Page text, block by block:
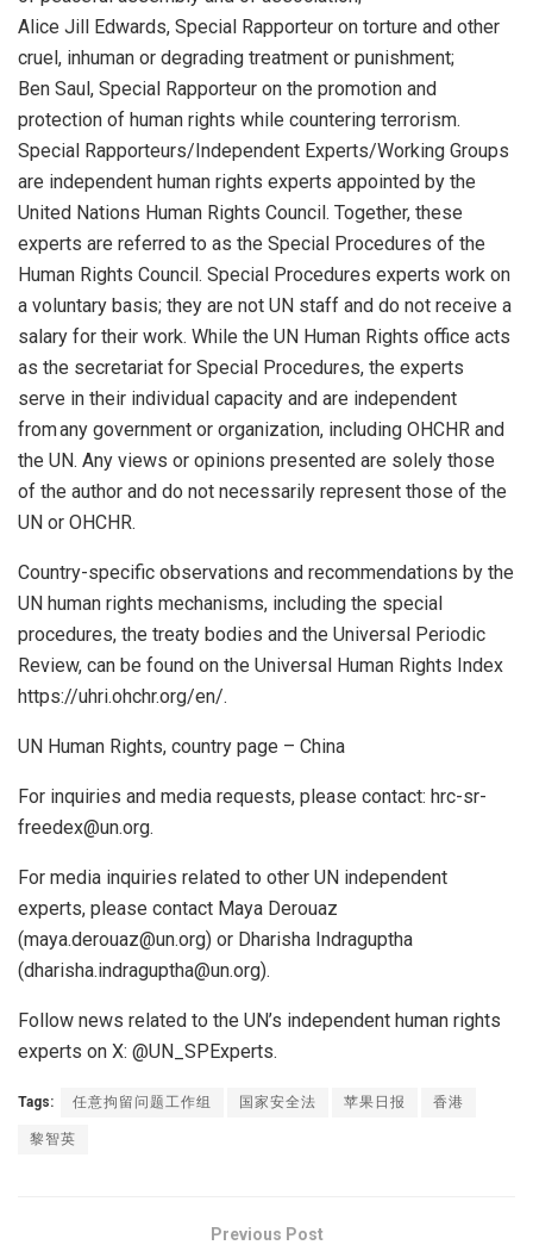
Alice Jill Edwards, Special Rapporteur on torture and other
cruel, inhuman or degrading treatment or punishment;
Ben Saul, Special Rapporteur on the promotion and
protection of human rights while countering terrorism.
Special Rapporteurs/Independent Experts/Working Groups
are independent human rights experts appointed by the
United Nations Human Rights Council. Together, these
experts are referred to as the Special Procedures of the
Human Rights Council. Special Procedures experts work on
a voluntary basis; they are not UN staff and do not receive a
salary for their work. While the UN Human Rights office acts
as the secretariat for Special Procedures, the experts
serve in their individual capacity and are independent
from any government or organization, including OHCHR and
the UN. Any views or opinions presented are solely those
of the author and do not necessarily represent those of the
UN or OHCHR.
Country-specific observations and recommendations by the
UN human rights mechanisms, including the special
procedures, the treaty bodies and the Universal Periodic
Review, can be found on the Universal Human Rights Index
https://uhri.ohchr.org/en/.
UN Human Rights, country page – China
For inquiries and media requests, please contact: hrc-sr-
freedex@un.org.
For media inquiries related to other UN independent
experts, please contact Maya Derouaz
(maya.derouaz@un.org) or Dharisha Indraguptha
(dharisha.indraguptha@un.org).
Follow news related to the UN’s independent human rights
experts on X: @UN_SPExperts.
Tags: 任意拘留问题工作组 国家安全法 苹果日报 香港
黎智英
Previous Post